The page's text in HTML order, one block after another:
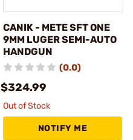
CANIK - METE SFT ONE
9MM LUGER SEMI-AUTO
HANDGUN
(0.0)
$324.99
Out of Stock
NOTIFY ME